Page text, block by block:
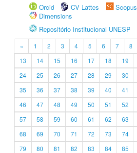
Orcid
CV Lattes Scopus
Dimensions
Repositório Institucional UNESP
« 1 2 3 4 5 6 7 8
13
14 15 16 17 18 19
24
25 26 27 28 29 30
35
36 37 38 39 40 41
46
47 48 49 50 51 52
57
58 59 60 61 62 63
68
69 70 71 72 73 74
79
80 81 82 83 84 85